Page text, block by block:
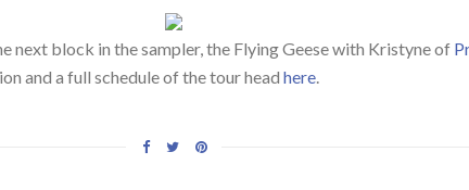
next block in the sampler, the Flying Geese with Kristyne of
and a full schedule of the tour head here